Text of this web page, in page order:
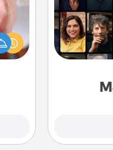
Gift your
to
schools
Live,